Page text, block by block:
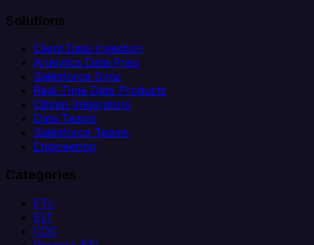
Solutions
Client Data Ingestion
Analytics Data Prep
Salesforce Sync
Real-Time Data Products
Citizen Integrators
Data Teams
Salesforce Teams
Engineering
Categories
ETL
ELT
CDC